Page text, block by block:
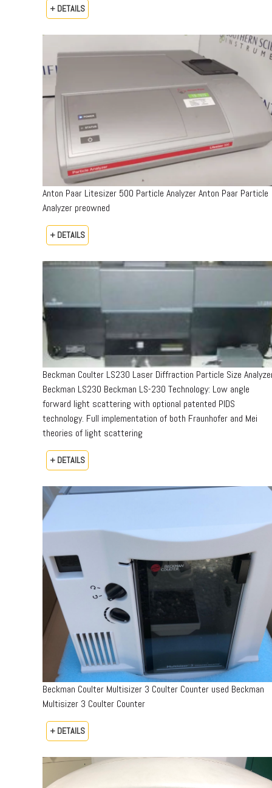
+ DETAILS
Anton Paar Litesizer 500 Particle Analyzer Anton Paar Particle
Analyzer preowned
+ DETAILS
Beckman Coulter LS230 Laser Diffraction Particle Size
Beckman LS230 Beckman LS-230 Technology: Low angle
forward light scattering with optional patented PIDS
technology. Full implementation of both Fraunhofer and Mei
theories of light scattering
+ DETAILS
Beckman Coulter Multisizer 3 Coulter Counter used Beckman
Multisizer 3 Coulter Counter
+ DETAILS